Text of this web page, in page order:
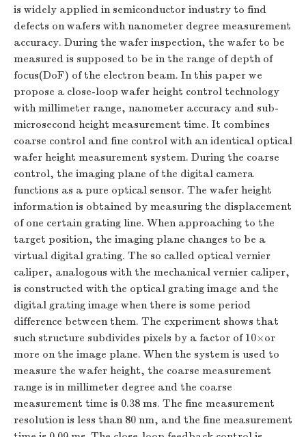
is widely applied in semiconductor industry to find
defects on wafers with nanometer degree measurement
accuracy. During the wafer inspection, the wafer to be
measured is supposed to be in the range of depth of
focus(DoF) of the electron beam. In this paper we
propose a close-loop wafer height control technology
with millimeter range, nanometer accuracy and sub-
microsecond height measurement time. It combines
coarse control and fine control with an identical optical
wafer height measurement system. During the coarse
control, the imaging plane of the digital camera
functions as a pure optical sensor. The wafer height
information is obtained by measuring the displacement
of one certain grating line. When approaching to the
target position, the imaging plane changes to be a
virtual digital grating. The so called optical vernier
caliper, analogous with the mechanical vernier caliper,
is constructed with the optical grating image and the
digital grating image when there is some period
difference between them. The experiment shows that
such structure subdivides pixels by a factor of 10×or
more on the image plane. When the system is used to
measure the wafer height, the coarse measurement
range is in millimeter degree and the coarse
measurement time is 0.38 ms. The fine measurement
resolution is less than 80 nm, and the fine measurement